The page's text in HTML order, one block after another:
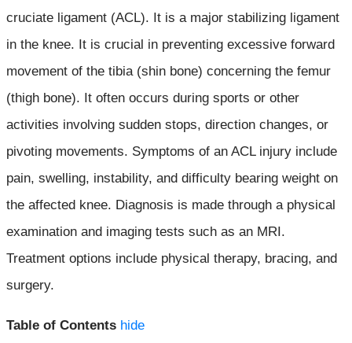
cruciate ligament (ACL). It is a major stabilizing ligament
in the knee. It is crucial in preventing excessive forward
movement of the tibia (shin bone) concerning the femur
(thigh bone). It often occurs during sports or other
activities involving sudden stops, direction changes, or
pivoting movements. Symptoms of an ACL injury include
pain, swelling, instability, and difficulty bearing weight on
the affected knee. Diagnosis is made through a physical
examination and imaging tests such as an MRI.
Treatment options include physical therapy, bracing, and
surgery.
Table of Contents hide